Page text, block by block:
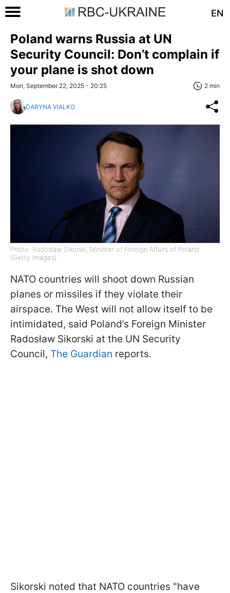
EN
Poland warns Russia at UN
Security Council: Don’t complain if
your plane is shot down
Mon, September 22, 2025 - 20:25 2 min
DARYNA VIALKO
Photo: Radosław Sikorski, Minister of Foreign Affairs of Poland
(Getty Images)
NATO countries will shoot down Russian
planes or missiles if they violate their
airspace. The West will not allow itself to be
intimidated, said Poland’s Foreign Minister
Radosław Sikorski at the UN Security
Council, The Guardian reports.
Sikorski noted that NATO countries "have